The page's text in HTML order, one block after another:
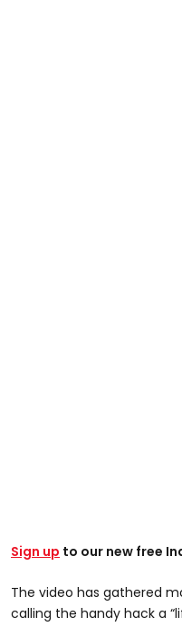
Sign up to our new free
The video has gathered
calling the handy hack a